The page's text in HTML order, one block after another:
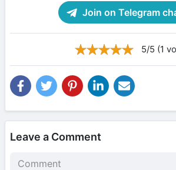
Join on Telegram
5/5 (1
Leave a Comment